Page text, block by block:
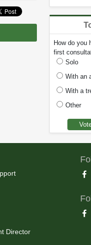
How do you
first
Solo
With an
With a
Other
Director